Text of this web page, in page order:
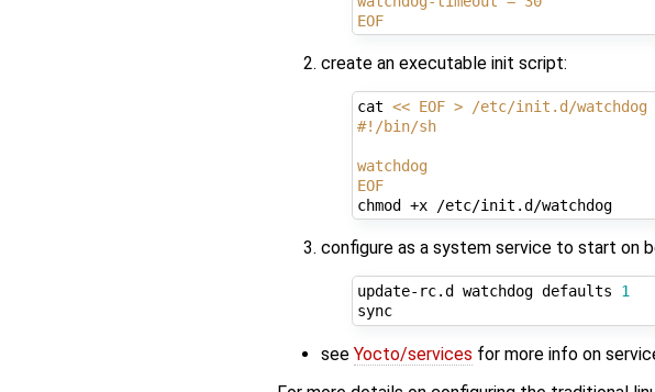
EOF
create an executable init script:
cat << EOF > /etc/init.d/watchdog
#!/bin/sh
watchdog
EOF
chmod +x /etc/init.d/watchdog
configure as a system service to start on
update-rc.d watchdog defaults 1
sync
see Yocto/services for more info on